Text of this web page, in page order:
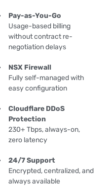
Pay-as-You-Go
Usage-based billing
without contract re-
negotiation delays
NSX Firewall
Fully self-managed with
easy configuration
Cloudflare DDoS
Protection
230+ Tbps, always-on,
zero latency
24/7 Support
Encrypted, centralized, and
always available